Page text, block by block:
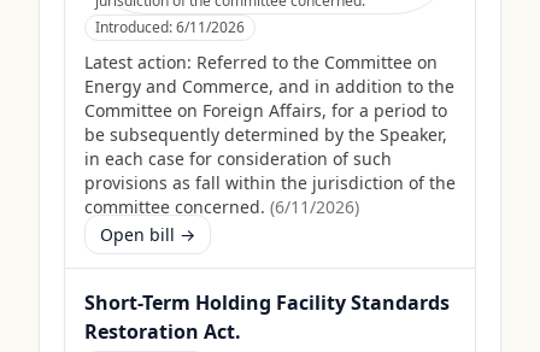
Introduced:6/11/2026
Latest action: Referred to the Committee on
Energy and Commerce, and in addition to the
Committee on Foreign Affairs, for a period to
be subsequently determined by the Speaker,
in each case for consideration of such
provisions as fall within the jurisdiction of the
committee concerned. (6/11/2026)
Open bill →
Short-Term Holding Facility Standards
Restoration Act.